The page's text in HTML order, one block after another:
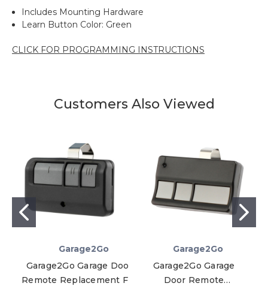
Includes Mounting Hardware
Learn Button Color: Green
CLICK FOR PROGRAMMING INSTRUCTIONS
Customers Also Viewed
Garage2Go
Garage2Go Garage Door
Remote Replacement For
Garage2Go
Garage2Go Garage
Door Remote